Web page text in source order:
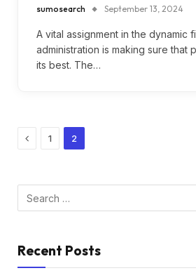
sumosearch September 13, 2024
A vital assignment in the dynamic
administration is making sure that
its best. The…
Previous
1 2
Recent Posts